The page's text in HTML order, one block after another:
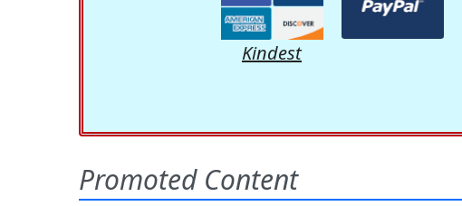
Kindest